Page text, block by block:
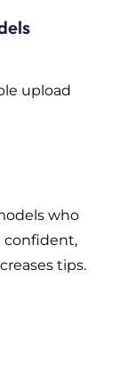
upload
who
confident,
tips.